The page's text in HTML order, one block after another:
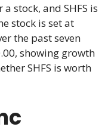
stock, and SHFS is
stock is set at
the past seven
showing growth
SHFS is worth